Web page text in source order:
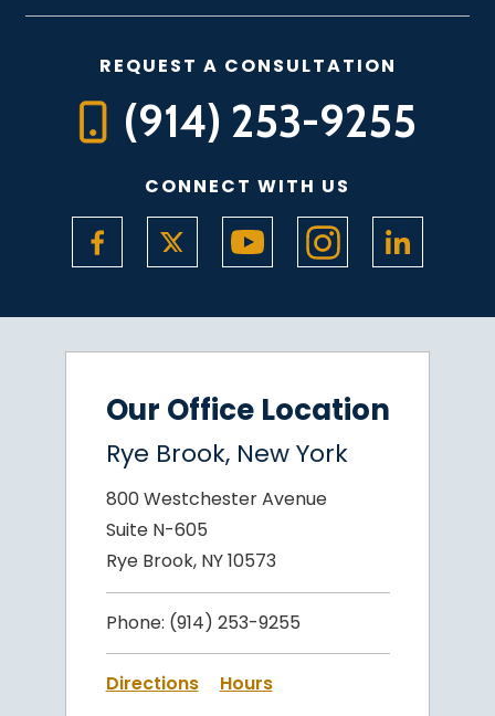
REQUEST A CONSULTATION
(914) 253-9255
CONNECT WITH US
Our Office Location
Rye Brook, New York
800 Westchester Avenue
Suite N-605
Rye Brook, NY 10573
Phone: (914) 253-9255
Directions Hours